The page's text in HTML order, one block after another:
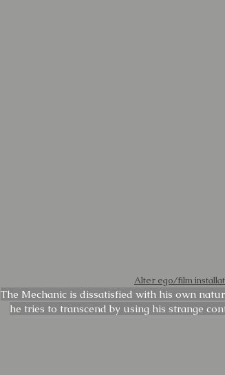
Alter ego/film
The Mechanic is dissatisfied with his own
he tries to transcend by using his strange